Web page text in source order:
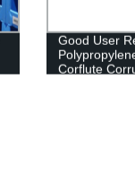
Good User
Corflute